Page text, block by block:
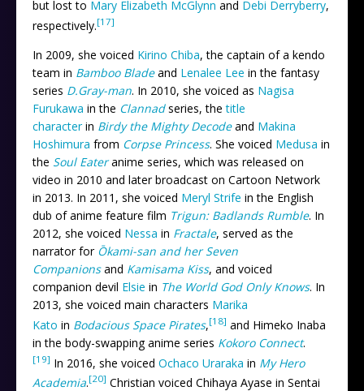
but lost to Mary Elizabeth McGlynn and Debi Derryberry,
respectively.[17]
In 2009, she voiced Kirino Chiba, the captain of a kendo
team in Bamboo Bladeand Lenalee Lee in the fantasy
series D.Gray-man. In 2010, she voiced as Nagisa
Furukawa in the Clannadseries, thetitle
characterin Birdy the Mighty Decodeand Makina
Hoshimura from Corpse Princess. She voiced Medusa in
the Soul Eateranime series, which was released on
video in 2010 and later broadcast on Cartoon Network
in 2013. In 2011, she voiced Meryl Strife in the English
dub of anime feature film Trigun: Badlands Rumble. In
2012, she voiced Nessa in Fractale, served as the
narrator for Ōkami-san and her Seven
Companionsand Kamisama Kiss, and voiced
companion devil Elsie in The World God Only Knows. In
2013, she voiced main characters Marika
Kato in Bodacious Space Pirates,[18] and Himeko Inaba
in the body-swapping anime series Kokoro Connect.
[19] In 2016, she voiced Ochaco Uraraka in My Hero
Academia.[20] Christian voiced Chihaya Ayase in Sentai